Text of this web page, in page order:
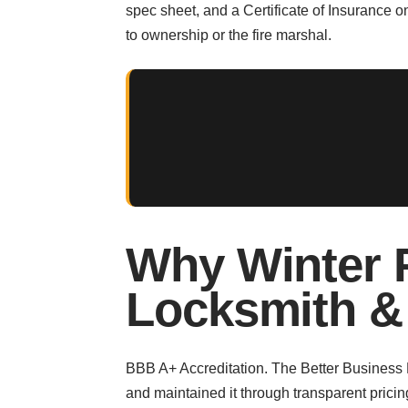
spec sheet, and a Certificate of Insurance
to ownership or the fire marshal.
Why Winter
Locksmith
BBB A+ Accreditation. The Better
and maintained it through transparent